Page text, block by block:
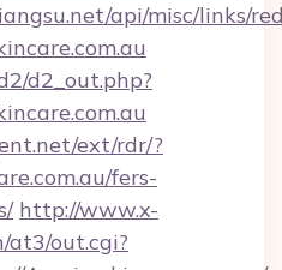
api/misc/links/
d2_out.php?
ext/rdr/?
fers-
http://www.x-
at3/out.cgi?